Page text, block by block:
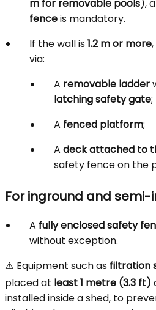
m for removable pools), a
fenceis mandatory.
If the wall is1.2 m or more
via:
A removable ladder
latching safety gate;
A fenced platform;
A deck attached to
safety fence on the
For inground and
A fully enclosed safety
without exception.
⚠️ Equipment such as filtration
placed at least 1 metre (3.3 ft)
installed inside a shed, to